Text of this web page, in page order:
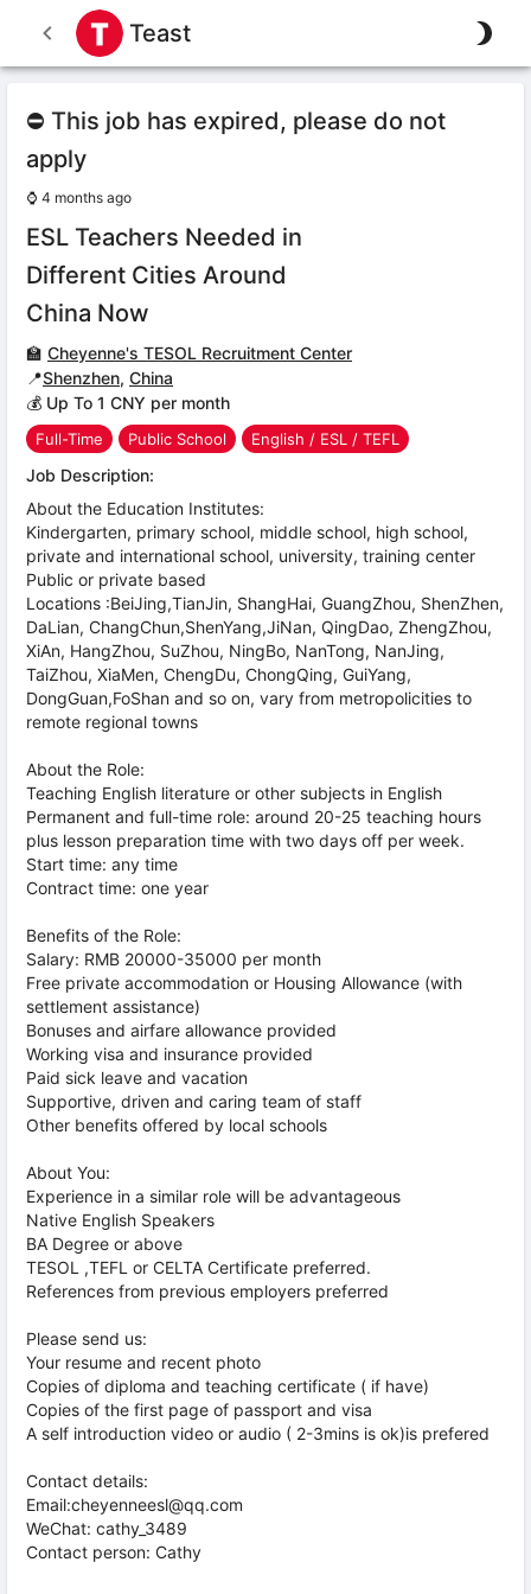
Teast
⛔ This job has expired, please do not
apply
⌚ 4 months ago
ESL Teachers Needed in
Different Cities Around
China Now
🏫 Cheyenne's TESOL Recruitment Center
📍Shenzhen, China
💰 Up To 1 CNY per month
Full-Time Public School English / ESL / TEFL
Job Description:
About the Education Institutes:
Kindergarten, primary school, middle school, high school,
private and international school, university, training center
Public or private based
Locations :BeiJing,TianJin, ShangHai, GuangZhou, ShenZhen,
DaLian, ChangChun,ShenYang,JiNan, QingDao, ZhengZhou,
XiAn, HangZhou, SuZhou, NingBo, NanTong, NanJing,
TaiZhou, XiaMen, ChengDu, ChongQing, GuiYang,
DongGuan,FoShan and so on, vary from metropolicities to
remote regional towns
About the Role:
Teaching English literature or other subjects in English
Permanent and full-time role: around 20-25 teaching hours
plus lesson preparation time with two days off per week.
Start time: any time
Contract time: one year
Benefits of the Role:
Salary: RMB 20000-35000 per month
Free private accommodation or Housing Allowance (with
settlement assistance)
Bonuses and airfare allowance provided
Working visa and insurance provided
Paid sick leave and vacation
Supportive, driven and caring team of staff
Other benefits offered by local schools
About You:
Experience in a similar role will be advantageous
Native English Speakers
BA Degree or above
TESOL ,TEFL or CELTA Certificate preferred.
References from previous employers preferred
Please send us:
Your resume and recent photo
Copies of diploma and teaching certificate ( if have)
Copies of the first page of passport and visa
A self introduction video or audio ( 2-3mins is ok)is prefered
Contact details:
Email:cheyenneesl@qq.com
WeChat: cathy_3489
Contact person: Cathy